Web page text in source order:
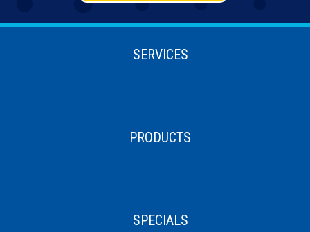
SERVICES
PRODUCTS
SPECIALS